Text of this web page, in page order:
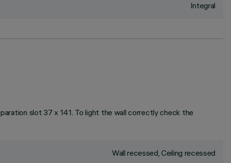
Integral
slot 37 x 141. To light the wall correctly check the
Wall recessed, Ceiling recessed